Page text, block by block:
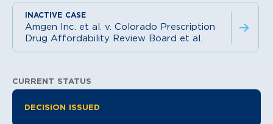
Amgen Inc. et al. v. Colorado Prescription
Drug Affordability Review Board et al.
Litigation Information
CURRENT STATUS
DECISION ISSUED